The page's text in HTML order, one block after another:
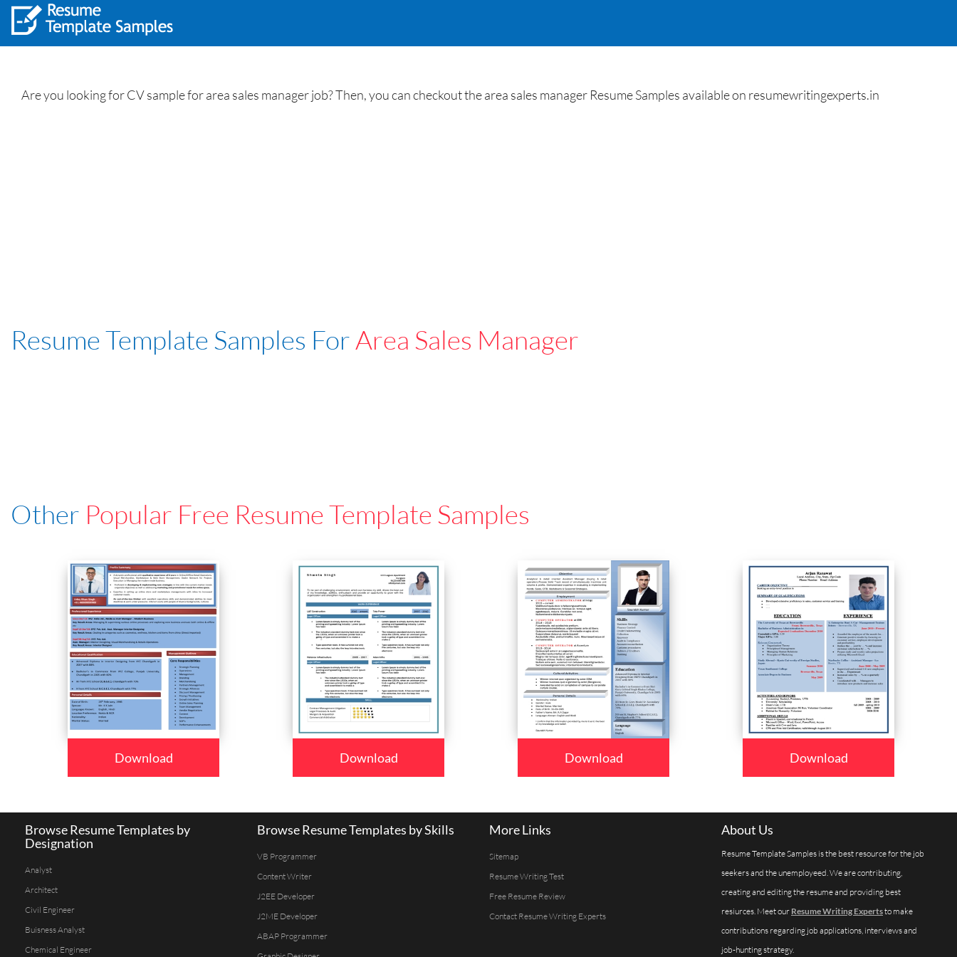
Are you looking for CV sample for area sales manager job? Then, you can checkout the area sales manager Resume Samples available on resumewritingexperts.in
Resume Template Samples ForArea Sales Manager
Other Popular Free Resume Template Samples
Download Download Download Download
Browse Resume Templates by
Designation
Analyst
Architect
Civil Engineer
Buisness Analyst
Chemical Engineer
Browse Resume Templates by Skills
VB Programmer
Content Writer
J2EE Developer
J2ME Developer
ABAP Programmer
More Links
Sitemap
Resume Writing Test
Free Resume Review
Contact Resume Writing Experts
About Us
Resume Template Samples is the best resource for the job
seekers and the unemployeed. We are contributing,
creating and editing the resume and providing best
resiurces. Meet our Resume Writing Expertsto make
contributions regarding job applications, interviews and
job-hunting strategy.